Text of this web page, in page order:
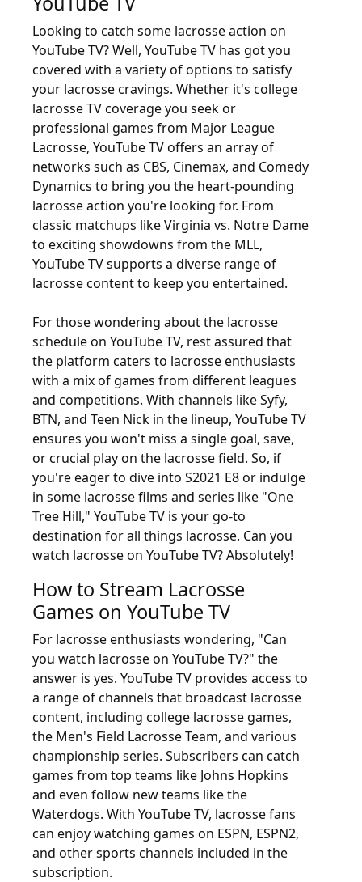
Looking to catch some lacrosse action on
YouTube TV? Well, YouTube TV has got you
covered with a variety of options to satisfy
your lacrosse cravings. Whether it's college
lacrosse TV coverage you seek or
professional games from Major League
Lacrosse, YouTube TV offers an array of
networks such as CBS, Cinemax, and Comedy
Dynamics to bring you the heart-pounding
lacrosse action you're looking for. From
classic matchups like Virginia vs. Notre Dame
to exciting showdowns from the MLL,
YouTube TV supports a diverse range of
lacrosse content to keep you entertained.
For those wondering about the lacrosse
schedule on YouTube TV, rest assured that
the platform caters to lacrosse enthusiasts
with a mix of games from different leagues
and competitions. With channels like Syfy,
BTN, and Teen Nick in the lineup, YouTube TV
ensures you won't miss a single goal, save,
or crucial play on the lacrosse field. So, if
you're eager to dive into S2021 E8 or indulge
in some lacrosse films and series like "One
Tree Hill," YouTube TV is your go-to
destination for all things lacrosse. Can you
watch lacrosse on YouTube TV? Absolutely!
How to Stream Lacrosse
Games on YouTube TV
For lacrosse enthusiasts wondering, "Can
you watch lacrosse on YouTube TV?" the
answer is yes. YouTube TV provides access to
a range of channels that broadcast lacrosse
content, including college lacrosse games,
the Men's Field Lacrosse Team, and various
championship series. Subscribers can catch
games from top teams like Johns Hopkins
and even follow new teams like the
Waterdogs. With YouTube TV, lacrosse fans
can enjoy watching games on ESPN, ESPN2,
and other sports channels included in the
subscription.